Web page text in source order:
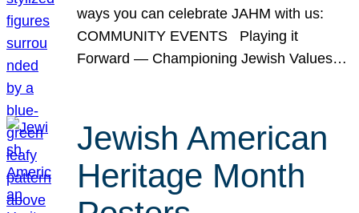
ways you can celebrate JAHM with us:
COMMUNITY EVENTS Playing it
Forward — Championing Jewish Values…
Jewish American
Heritage Month